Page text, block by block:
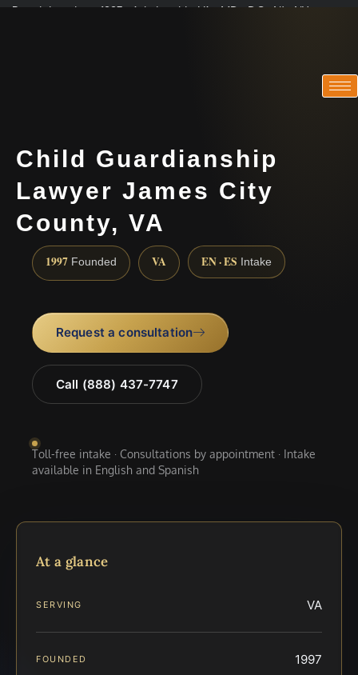
Practicing since 1997 · Admitted in VA · MD · DC · NJ · NY
Child Guardianship
Lawyer James City
County, VA
1997 Founded VA EN · ES Intake
Request a consultation
Call (888) 437-7747
Toll-free intake · Consultations by appointment · Intake
available in English and Spanish
At a glance
SERVING VA
FOUNDED 1997